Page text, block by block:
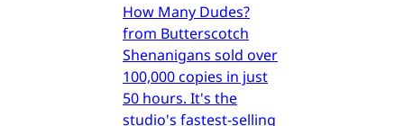
How Many Dudes?
from Butterscotch
Shenanigans sold over
100,000 copies in just
50 hours. It's the
studio's fastest-selling